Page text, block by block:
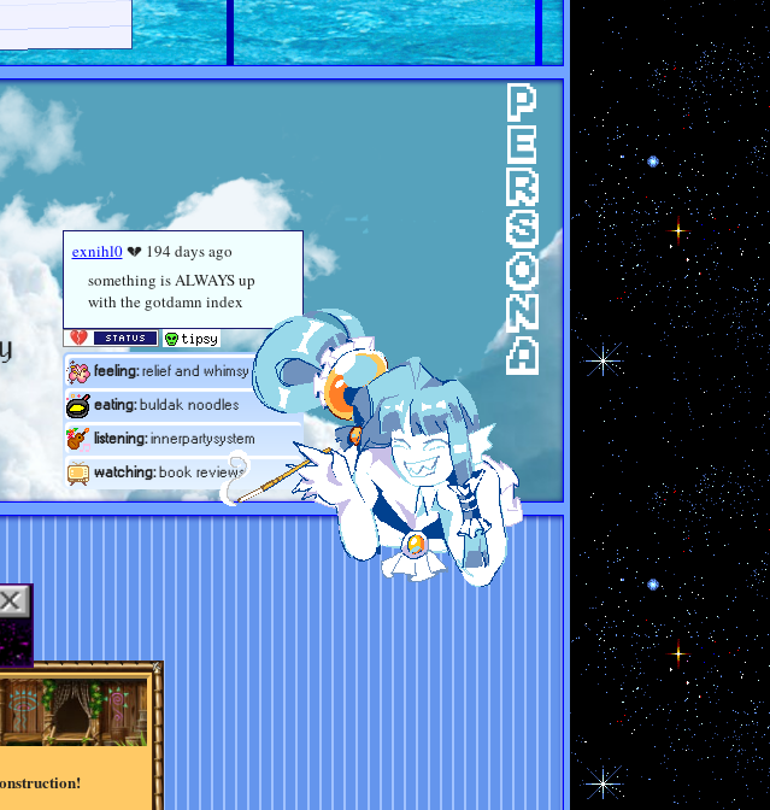
journal
AGAIN
page
PERSONA
exnihl0💔 194 days ago
something is ALWAYS up
with the gotdamn index
feeling:relief and whimsy
eating:buldak noodles
listening:innerpartysystem
watching:book reviews